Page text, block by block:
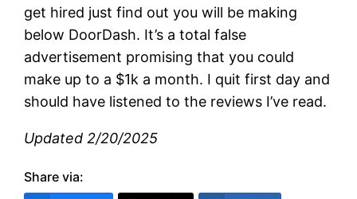
get hired just find out you will be making
below DoorDash. It’s a total false
advertisement promising that you could
make up to a $1k a month. I quit first day and
should have listened to the reviews I’ve read.
Updated 2/20/2025
Share via: